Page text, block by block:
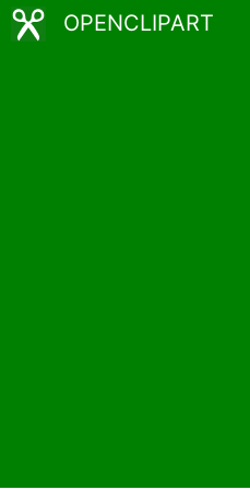
OPENCLIPART